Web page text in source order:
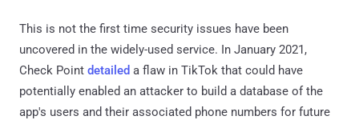
This is not the first time security issues have been
uncovered in the widely-used service. In January 2021,
Check Point detailed a flaw in TikTok that could have
potentially enabled an attacker to build a database of the
app's users and their associated phone numbers for future